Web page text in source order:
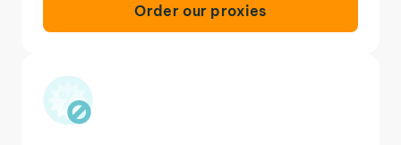
Order our proxies